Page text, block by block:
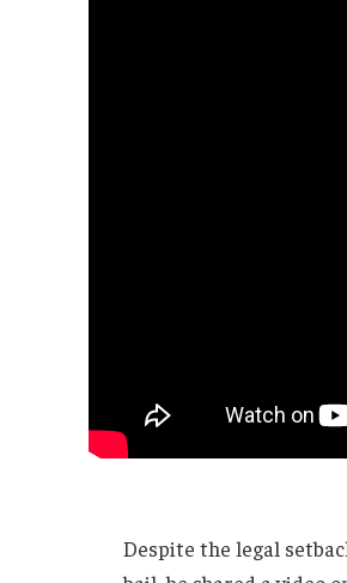
Despite the legal